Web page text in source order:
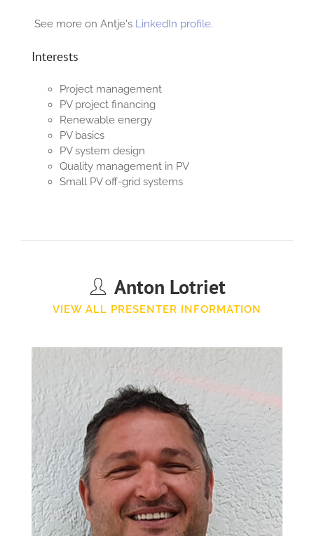
See more on Antje's LinkedIn profile.
Interests
Project management
PV project financing
Renewable energy
PV basics
PV system design
Quality management in PV
Small PV off-grid systems
Anton Lotriet
VIEW ALL PRESENTER INFORMATION